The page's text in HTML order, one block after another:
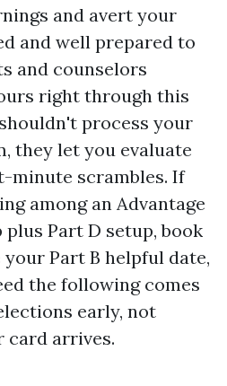
and avert your
and well prepared to
and counselors
right through this
process your
they let you evaluate
minute scrambles. If
among an Advantage
plus Part D setup, book
Part B helpful date,
the following comes
early, not
card arrives.